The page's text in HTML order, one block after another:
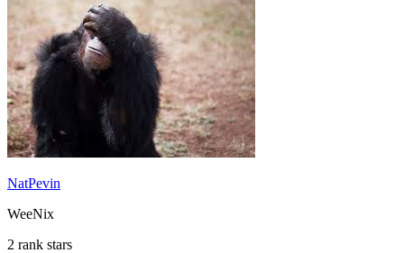
NatPevin
WeeNix
2 rank stars